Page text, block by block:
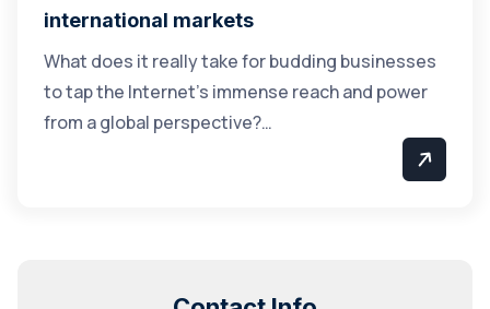
international markets
What does it really take for budding businesses
to tap the Internet’s immense reach and power
from a global perspective?…